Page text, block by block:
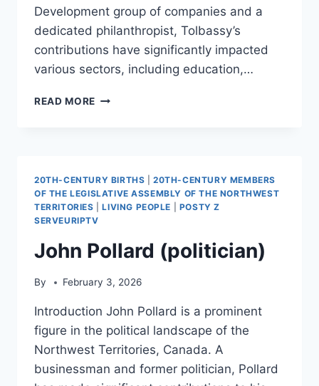
Development group of companies and a
dedicated philanthropist, Tolbassy’s
contributions have significantly impacted
various sectors, including education,…
READ MORE SERIK
20TH-CENTURY BIRTHS |20TH-CENTURY MEMBERS
OF THE LEGISLATIVE ASSEMBLY OF THE NORTHWEST
TERRITORIES |LIVING PEOPLE
POSTY Z
SERVEURIPTV
John Pollard (politician)
By February 3, 2026
Introduction John Pollard is a prominent
figure in the political landscape of the
Northwest Territories, Canada. A
businessman and former politician, Pollard